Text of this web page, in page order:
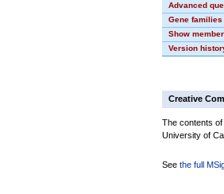
Advanced
Gene families
Show
Version
Creative
The contents
University of
See the full